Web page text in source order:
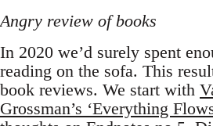
Angry review of books
In 2020 we’d surely spent
reading on the sofa. This
book reviews. We start with
Grossman’s ‘Everything